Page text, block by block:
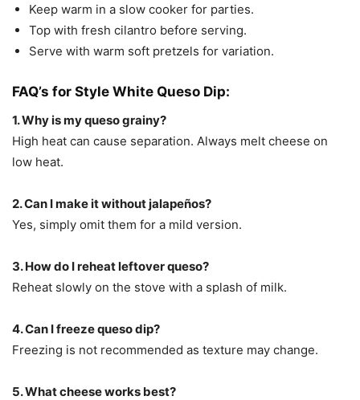
Keep warm in a slow cooker for parties.
Top with fresh cilantro before serving.
Serve with warm soft pretzels for variation.
FAQ’s for Style White Queso Dip:
1. Why is my queso grainy?
High heat can cause separation. Always melt cheese on
low heat.
2. Can I make it without jalapeños?
Yes, simply omit them for a mild version.
3. How do I reheat leftover queso?
Reheat slowly on the stove with a splash of milk.
4. Can I freeze queso dip?
Freezing is not recommended as texture may change.
5. What cheese works best?